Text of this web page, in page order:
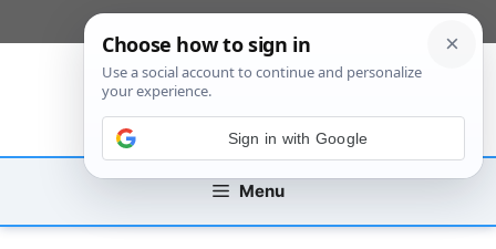
to
Menu
Sign in with Google